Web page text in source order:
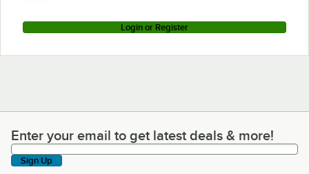
Login or Register
Enter your email to get latest deals & more!
Enter your email to get latest deals & more!
Sign Up